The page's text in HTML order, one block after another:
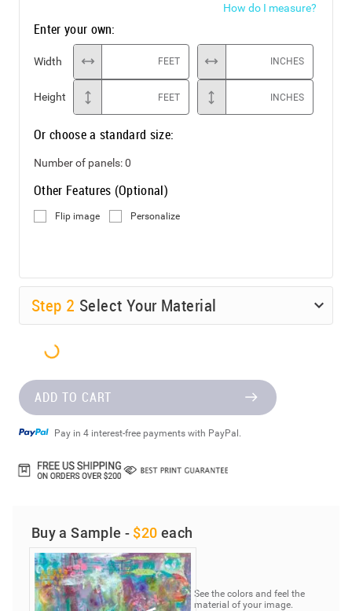
How do I measure?
Enter your own:
Width FEET INCHES
Height FEET INCHES
Or choose a standard size:
Number of panels:0
Other Features (Optional)
Flip image Personalize
Step 2 Select Your Material
ADD TO CART
Pay in 4 interest-free payments with PayPal.
Buy a Sample - $20 each
See the colors and feel the
material of your image.